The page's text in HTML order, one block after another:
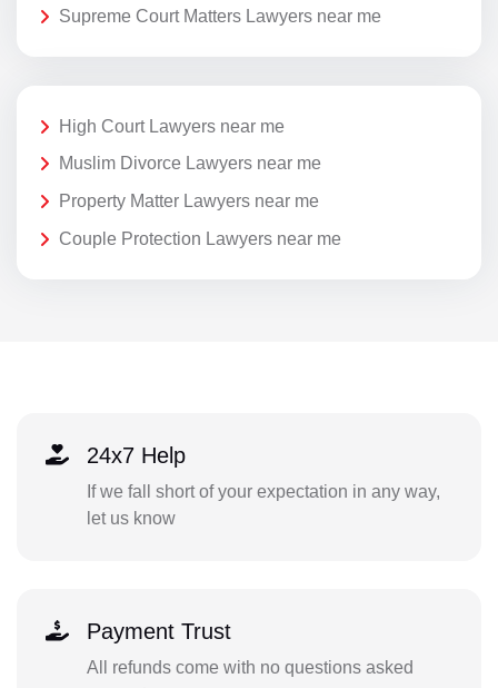
Supreme Court Matters Lawyers near me
High Court Lawyers near me
Muslim Divorce Lawyers near me
Property Matter Lawyers near me
Couple Protection Lawyers near me
24x7 Help
If we fall short of your expectation in any way,
let us know
Payment Trust
All refunds come with no questions asked